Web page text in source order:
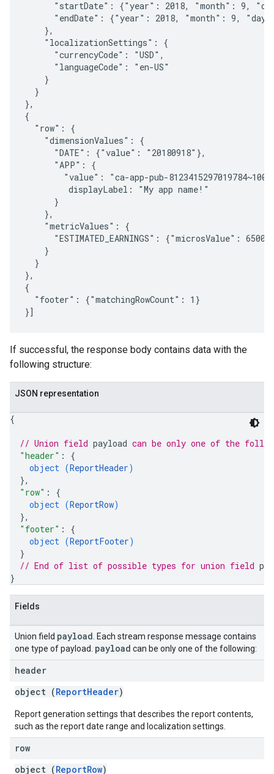
"startDate": {"year": 2018, "month": 9,
"endDate": {"year": 2018, "month": 9,
    },
    "localizationSettings": {
      "currencyCode": "USD",
      "languageCode": "en-US"
    }
  }
},
{
  "row": {
    "dimensionValues": {
      "DATE": {"value": "20180918"},
      "APP": {
"value": "ca-app-pub-
         displayLabel: "My app name!"
      }
    },
    "metricValues": {
"ESTIMATED_EARNINGS": {"microsValue":
    }
  }
},
{
  "footer": {"matchingRowCount": 1}
If successful, the response body contains data with the
following structure:
JSON representation
{
// Union field payload can be only one of the
"header" : {
object (ReportHeader)
},
"row" : {
object (ReportRow)
},
"footer" : {
object (ReportFooter)
}
// End of list of possible types for union field
}
Fields
Union field payload . Each stream response message contains
one type of payload. payload can be only one of the following:
header
object (ReportHeader)
Report generation settings that describes the report contents,
such as the report date range and localization settings.
row
object (ReportRow)